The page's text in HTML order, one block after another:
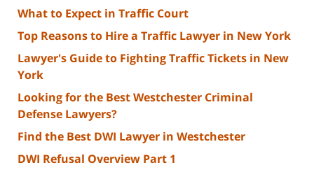
What to Expect in Traffic Court
Top Reasons to Hire a Traffic Lawyer in New York
Lawyer's Guide to Fighting Traffic Tickets in New
York
Looking for the Best Westchester Criminal
Defense Lawyers?
Find the Best DWI Lawyer in Westchester
DWI Refusal Overview Part 1